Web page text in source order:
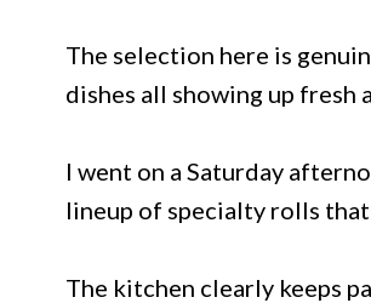
The selection here is
dishes all showing up fresh
I went on a Saturday
lineup of specialty rolls
The kitchen clearly keeps